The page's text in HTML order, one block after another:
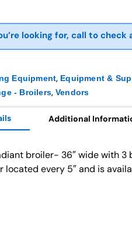
looking for, call to
Equipment, Equipment &
- Broilers, Vendors
Additional
broiler- 36″ wide with 3
located every 5″ and is